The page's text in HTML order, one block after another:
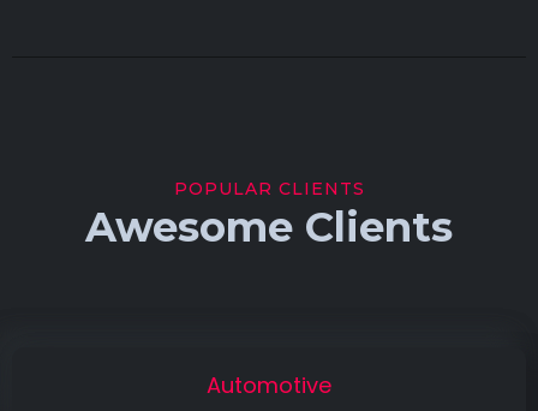
POPULAR CLIENTS
Awesome Clients
Automotive